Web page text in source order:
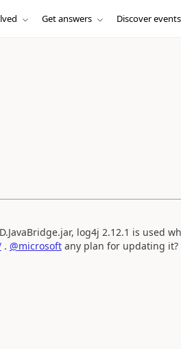
Get answers Discover events
log4j 2.12.1 is used
. @microsoftany plan for updating it?